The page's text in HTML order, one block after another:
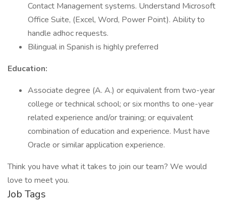
Contact Management systems. Understand Microsoft
Office Suite, (Excel, Word, Power Point). Ability to
handle adhoc requests.
Bilingual in Spanish is highly preferred
Education:
Associate degree (A. A.) or equivalent from two-year
college or technical school; or six months to one-year
related experience and/or training; or equivalent
combination of education and experience. Must have
Oracle or similar application experience.
Think you have what it takes to join our team? We would
love to meet you.
Job Tags